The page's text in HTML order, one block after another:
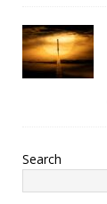
Search